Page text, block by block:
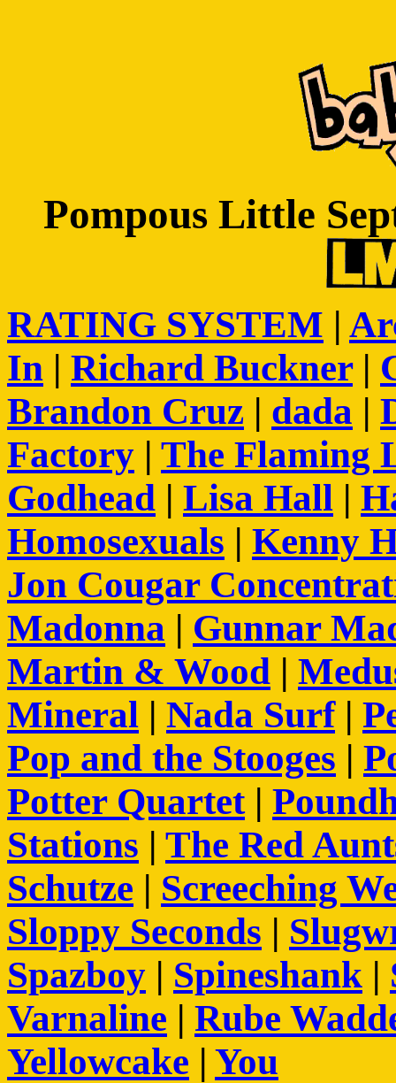
Pompous Little
RATING SYSTEM |
In | Richard Buckner|
Brandon Cruz | dada |
Factory | The Flaming
Godhead | Lisa Hall |
Homosexuals | Kenny
Jon Cougar
Madonna | Gunnar
Martin & Wood |
Mineral | Nada Surf|
Pop and the Stooges |
Potter Quartet|
Stations | The Red
Schutze | Screeching
Sloppy Seconds |
Spazboy | Spineshank |
Varnaline | Rube
Yellowcake | You